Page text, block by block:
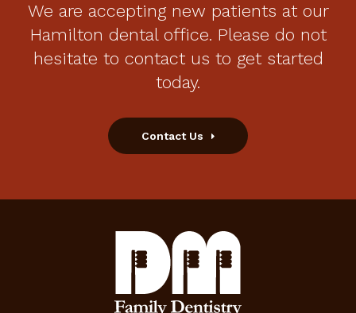
We are accepting new patients at our
Hamilton dental office. Please do not
hesitate to contact us to get started
today.
Contact Us